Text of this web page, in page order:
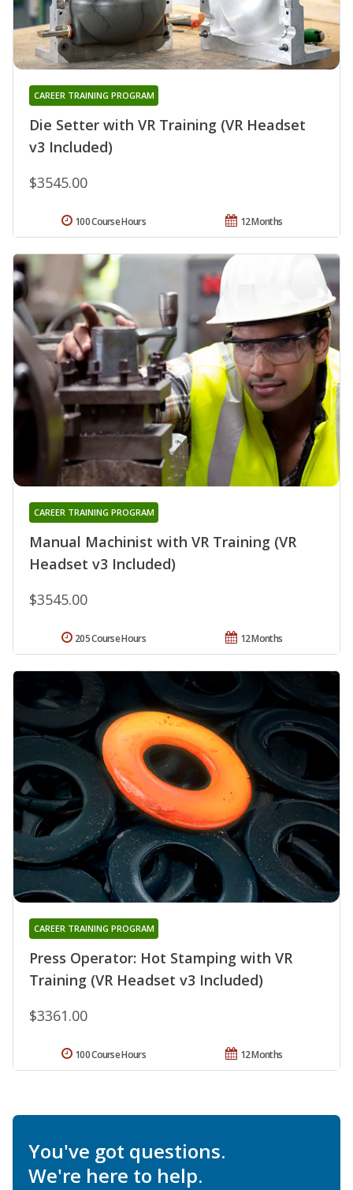
Die Setter with VR Training (VR Headset
v3 Included)
CAREER TRAINING PROGRAM
$3545.00
12 Months
100 Course Hours
Manual Machinist with VR Training (VR
Headset v3 Included)
CAREER TRAINING PROGRAM
$3545.00
12 Months
205 Course Hours
Press Operator: Hot Stamping with VR
Training (VR Headset v3 Included)
CAREER TRAINING PROGRAM
$3361.00
12 Months
100 Course Hours
You've got questions.
We're here to help.